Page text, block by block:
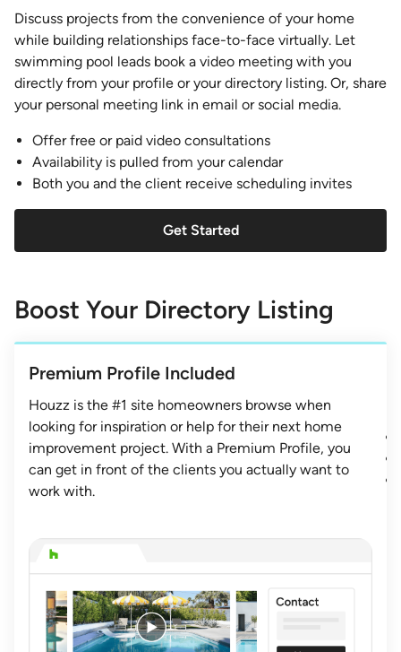
Discuss projects from the convenience of your home
while building relationships face-to-face virtually. Let
swimming pool leads book a video meeting with you
directly from your profile or your directory listing. Or, share
your personal meeting link in email or social media.
Offer free or paid video consultations
Availability is pulled from your calendar
Both you and the client receive scheduling invites
Get Started
Boost Your Directory Listing
Premium Profile Included
Houzz is the #1 site homeowners browse when
looking for inspiration or help for their next home
improvement project. With a Premium Profile, you
can get in front of the clients you actually want to
work with.